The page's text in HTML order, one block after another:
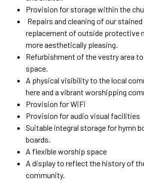
Provision for storage within the
Repairs and cleaning of our
replacement of outside protective
more aesthetically pleasing.
Refurbishment of the vestry area
space.
A physical visibility to the local
here and a vibrant worshipping
Provision for WiFi
Provision for audio visual facilities
Suitable integral storage for hymn
boards.
A flexible worship space
A display to reflect the history of
community.